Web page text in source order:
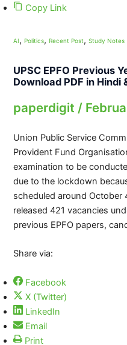
Copy Link
AI, Politics, Recent Post, Study Notes
UPSC EPFO Previous
Download PDF in Hindi
paperdigit /
Union Public Service
Provident Fund
examination to be
due to the lockdown
scheduled around October
released 421 vacancies
previous EPFO papers,
Share via:
Facebook
X (Twitter)
LinkedIn
Email
Print